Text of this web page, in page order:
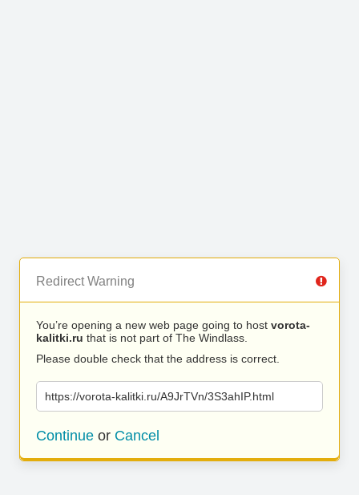
Redirect Warning
You’re opening a new web page going to host vorota-
kalitki.ru that is not part of The Windlass.
Please double check that the address is correct.
https://vorota-kalitki.ru/A9JrTVn/3S3ahIP.html
Continue or Cancel